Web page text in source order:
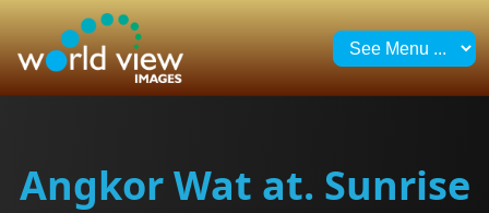
Angkor Wat at. Sunrise